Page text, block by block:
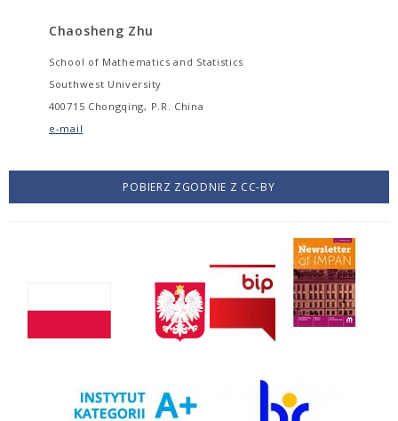
Chaosheng Zhu
School of Mathematics and Statistics
Southwest University
400715 Chongqing, P.R. China
e-mail
POBIERZ ZGODNIE Z CC-BY